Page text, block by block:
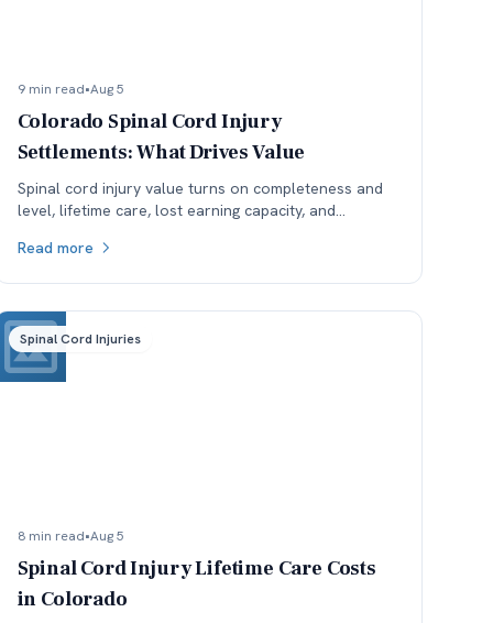
9 min read•Aug 5
Colorado Spinal Cord Injury
Settlements: What Drives Value
Spinal cord injury value turns on completeness and
level, lifetime care, lost earning capacity, and
number.
Read more
Spinal Cord Injuries
8 min read•Aug 5
Spinal Cord Injury Lifetime Care Costs
in Colorado